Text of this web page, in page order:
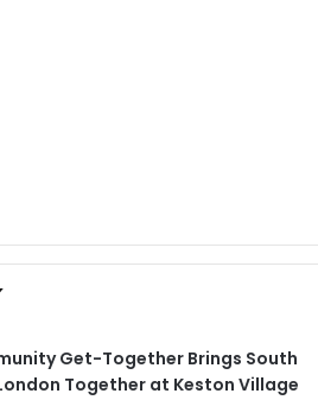
Get-Together Brings South
Together at Keston Village